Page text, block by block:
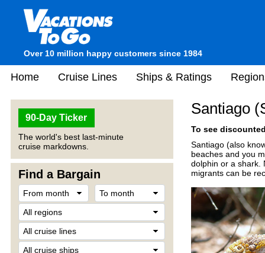
Over 10 million happy customers since 1984
Home Cruise Lines Ships & Ratings
90-Day Ticker
The world's best last-minute
cruise markdowns.
Find a Bargain
Santiago
To see
Santiago (also
beaches and you
dolphin or a shark.
migrants can be